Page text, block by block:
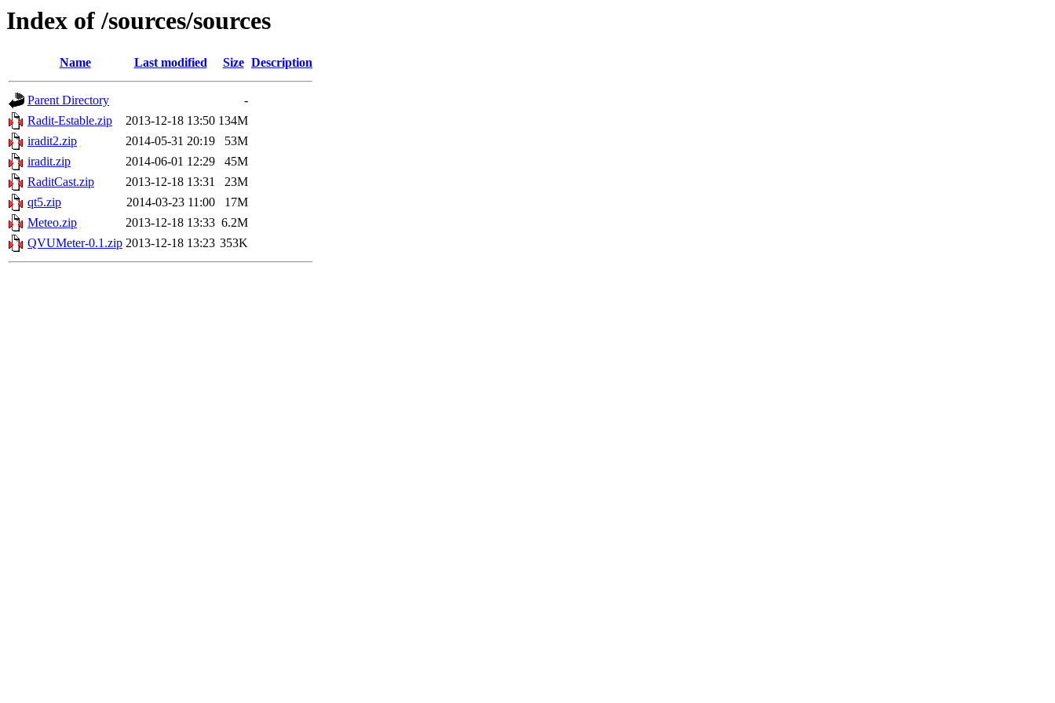
Index of /sources/sources
Name Last modified Size Description
Parent Directory
-
Radit-Estable.zip
2013-12-18 13:50 134M
iradit2.zip
2014-05-31 20:19
53M
iradit.zip
2014-06-01 12:29
45M
RaditCast.zip
2013-12-18 13:31
23M
qt5.zip
2014-03-23 11:00
17M
Meteo.zip
2013-12-18 13:33 6.2M
QVUMeter-0.1.zip 2013-12-18 13:23 353K